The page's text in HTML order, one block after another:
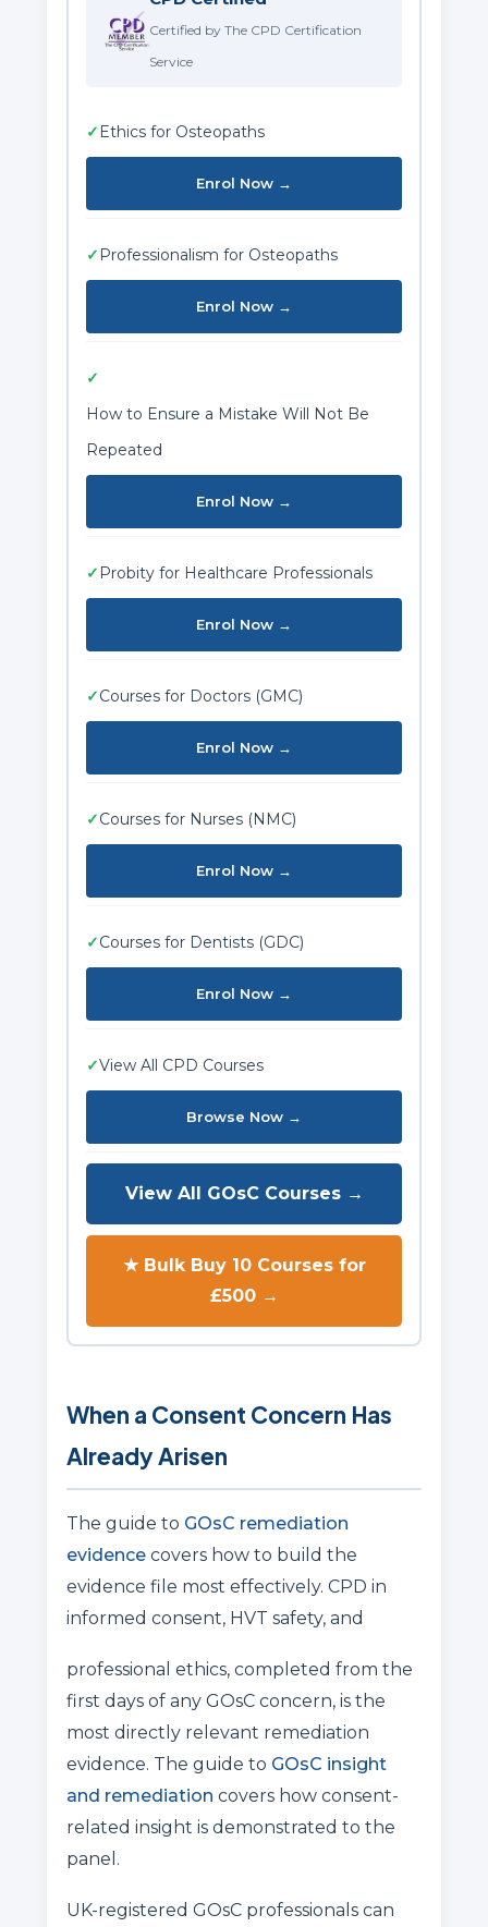
Certified by The CPD Certification
Service
✓ Ethics for Osteopaths
Enrol Now →
✓ Professionalism for Osteopaths
Enrol Now →
✓
How to Ensure a Mistake Will Not Be
Repeated
Enrol Now →
✓ Probity for Healthcare Professionals
Enrol Now →
✓Courses for Doctors (GMC)
Enrol Now →
✓Courses for Nurses (NMC)
Enrol Now →
✓Courses for Dentists (GDC)
Enrol Now →
✓View All CPD Courses
Browse Now →
View All GOsC Courses →
★ Bulk Buy 10 Courses for
£500 →
When a Consent Concern Has
Already Arisen
The guide to GOsC remediation
evidence covers how to build the
evidence file most effectively. CPD in
informed consent, HVT safety, and
professional ethics, completed from the
first days of any GOsC concern, is the
most directly relevant remediation
evidence. The guide to GOsC insight
and remediation covers how consent-
related insight is demonstrated to the
panel.
UK-registered GOsC professionals can